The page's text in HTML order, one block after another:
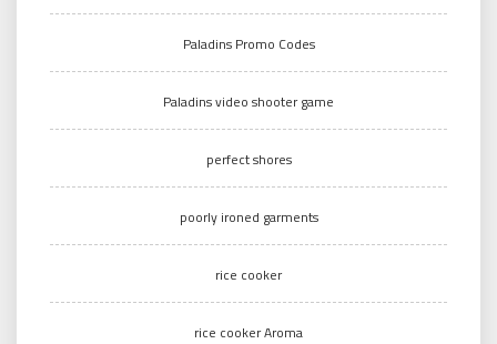
Paladins Promo Codes
Paladins video shooter game
perfect shores
poorly ironed garments
rice cooker
rice cooker Aroma